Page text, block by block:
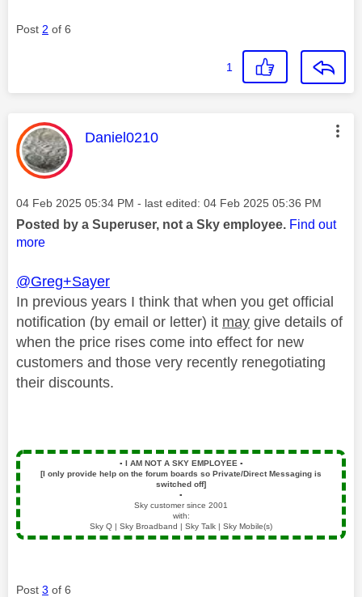
Post 2 of 6
1
This message was authored by:
Daniel0210
Message posted on
‎04 Feb 2025 05:34 PM - last edited: ‎04 Feb 2025 05:36 PM
Posted by a Superuser, not a Sky employee. Find out
more
@Greg+Sayer
In previous years I think that when you get official
notification (by email or letter) it may give details of
when the price rises come into effect for new
customers and those very recently renegotiating
their discounts.
▪️ I AM NOT A SKY EMPLOYEE ▪️
[I only provide help on the forum boards so Private/Direct Messaging is
switched off]
▪️
Sky customer since 2001
with:
Sky Q | Sky Broadband | Sky Talk | Sky Mobile(s)
Post 3 of 6